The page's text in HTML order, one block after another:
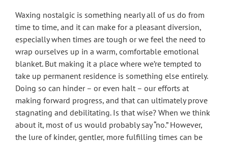
Waxing nostalgic is something nearly all of us do from
time to time, and it can make for a pleasant diversion,
especially when times are tough or we feel the need to
wrap ourselves up in a warm, comfortable emotional
blanket. But making it a place where we’re tempted to
take up permanent residence is something else entirely.
Doing so can hinder – or even halt – our efforts at
making forward progress, and that can ultimately prove
stagnating and debilitating. Is that wise? When we think
about it, most of us would probably say “no.” However,
the lure of kinder, gentler, more fulfilling times can be